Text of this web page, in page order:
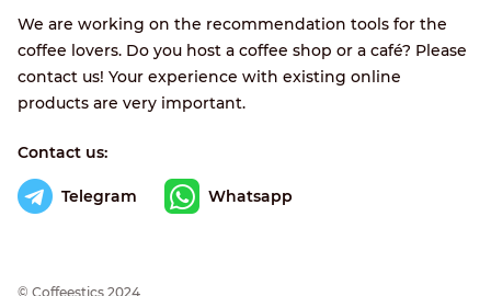
We are working on the recommendation tools for the
coffee lovers. Do you host a coffee shop or a café? Please
contact us! Your experience with existing online
products are very important.
Contact us:
Telegram Whatsapp
© Сoffeestics 2024